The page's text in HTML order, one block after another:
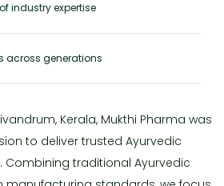
industry expertise
across generations
Kerala, Mukthi Pharma was
to deliver trusted Ayurvedic
Combining traditional Ayurvedic